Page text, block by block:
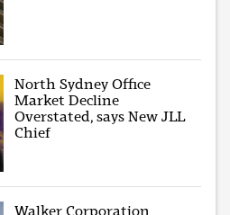
North Sydney Office
Market Decline
Overstated, says New JLL
Chief
Walker Corporation